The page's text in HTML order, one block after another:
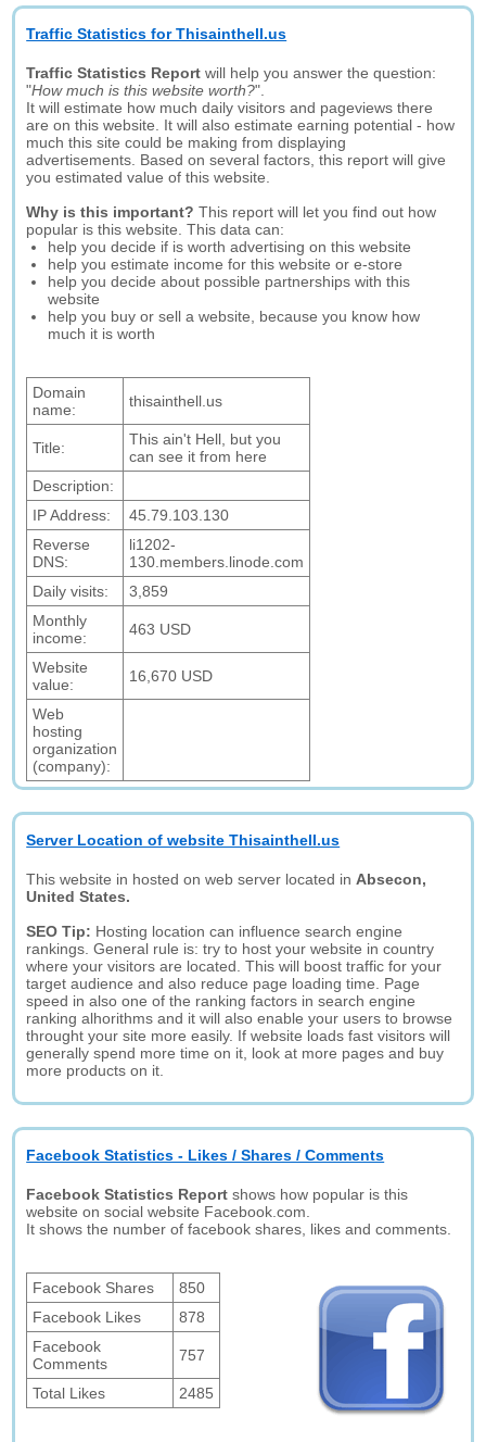
Traffic Statistics for Thisainthell.us
Traffic Statistics Report will help you answer the question:
"How much is this website worth?".
It will estimate how much daily visitors and pageviews there
are on this website. It will also estimate earning potential - how
much this site could be making from displaying
advertisements. Based on several factors, this report will give
you estimated value of this website.
Why is this important? This report will let you find out how
popular is this website. This data can:
help you decide if is worth advertising on this website
help you estimate income for this website or e-store
help you decide about possible partnerships with this
website
help you buy or sell a website, because you know how
much it is worth
Domain
name:
thisainthell.us
Title:
This ain't Hell, but you
can see it from here
Description:
IP Address:
45.79.103.130
Reverse
DNS:
li1202-
130.members.linode.com
Daily visits:
3,859
Monthly
income:
463 USD
Website
value:
16,670 USD
Web
hosting
organization
(company):
Server Location of website Thisainthell.us
This website in hosted on web server located in Absecon,
United States.
SEO Tip: Hosting location can influence search engine
rankings. General rule is: try to host your website in country
where your visitors are located. This will boost traffic for your
target audience and also reduce page loading time. Page
speed in also one of the ranking factors in search engine
ranking alhorithms and it will also enable your users to browse
throught your site more easily. If website loads fast visitors will
generally spend more time on it, look at more pages and buy
more products on it.
Facebook Statistics - Likes / Shares / Comments
Facebook Statistics Report shows how popular is this
website on social website Facebook.com.
It shows the number of facebook shares, likes and comments.
Facebook Shares
850
Facebook Likes
878
Facebook
Comments
757
Total Likes 2485